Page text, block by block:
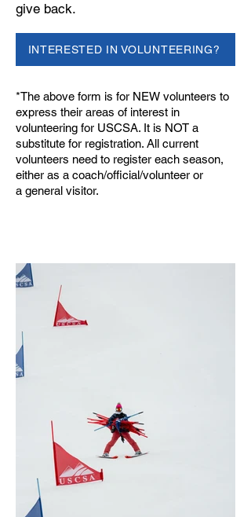
give back.
INTERESTED IN VOLUNTEERING?
*The above form is for NEW volunteers to
express their areas of interest in
volunteering for USCSA. It is NOT a
substitute for registration. All current
volunteers need to register each season,
either as a coach/official/volunteer or
a general visitor.